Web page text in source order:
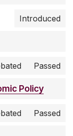
Introduced
Passed
Policy
Passed